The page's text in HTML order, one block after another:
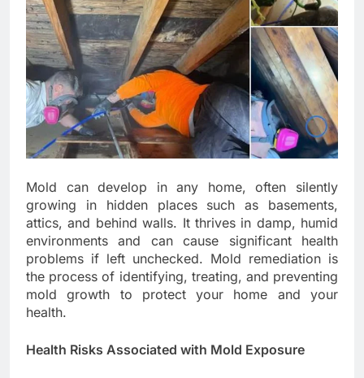
Mold can develop in any home, often silently
growing in hidden places such as basements,
attics, and behind walls. It thrives in damp, humid
environments and can cause significant health
problems if left unchecked. Mold remediation is
the process of identifying, treating, and preventing
mold growth to protect your home and your
health.
Health Risks Associated with Mold Exposure